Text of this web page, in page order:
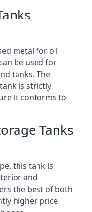
metal for oil
be used for
tanks. The
is strictly
it conforms to
Tanks
this tank is
and
the best of both
higher price